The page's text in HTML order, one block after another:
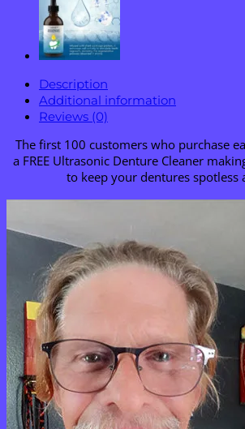
Description
Additional information
Reviews (0)
The first 100 customers who purchase
a FREE Ultrasonic Denture Cleaner
to keep your dentures spotless